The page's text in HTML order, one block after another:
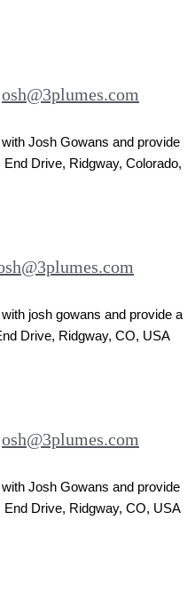
Josh Gowans and provide
Drive, Ridgway, Colorado,
josh gowans and provide a
Drive, Ridgway, CO, USA
Josh Gowans and provide
Drive, Ridgway, CO, USA